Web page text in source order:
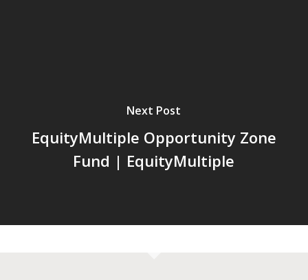
Next Post
EquityMultiple Opportunity Zone
Fund | EquityMultiple